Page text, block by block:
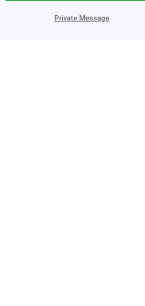
Private Message